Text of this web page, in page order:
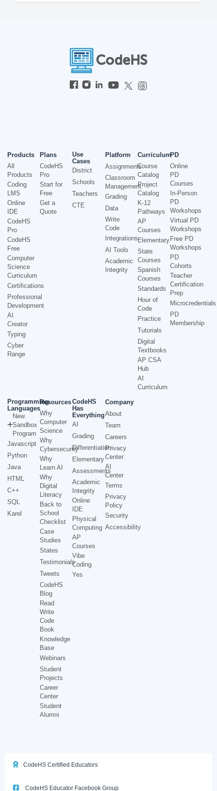
Products
All
Products
Coding
LMS
Online
IDE
CodeHS
Pro
CodeHS
Free
Computer
Science
Curriculum
Certifications
Professional
Development
AI
Creator
Typing
Cyber
Range
Plans
CodeHS
Pro
Start for
Free
Get a
Quote
Use
Cases
District
Schools
Teachers
CTE
Platform
Assignments
Classroom
Management
Grading
Data
Write
Code
Integrations
AI Tools
Academic
Integrity
Curriculum
Course
Catalog
Project
Catalog
K-12
Pathways
AP
Courses
Elementary
State
Courses
Spanish
Courses
Standards
Hour of
Code
Practice
Tutorials
Digital
Textbooks
AP CSA
Hub
AI
Curriculum
PD
Online
PD
Courses
In-Person
PD
Workshops
Virtual PD
Workshops
Free PD
Workshops
PD
Cohorts
Teacher
Certification
Prep
Microcredentials
PD
Membership
Programming
Languages
New
Sandbox
Program
Javascript
Python
Java
HTML
C++
SQL
Karel
Resources
Why
Computer
Science
Why
Cybersecurity
Why
Learn AI
Why
Digital
Literacy
Back to
School
Checklist
Case
Studies
States
Testimonials
Tweets
CodeHS
Blog
Read
Write
Code
Book
Knowledge
Base
Webinars
Student
Projects
Career
Center
Student
Alumni
CodeHS
Has
Everything
AI
Grading
Differentiation
Elementary
Assessments
Academic
Integrity
Online
IDE
Physical
Computing
AP
Courses
Vibe
Coding
Yes
Company
About
Team
Careers
Privacy
Center
AI
Center
Terms
Privacy
Policy
Security
Accessibility
CodeHS Certified Educators
CodeHS Educator Facebook Group